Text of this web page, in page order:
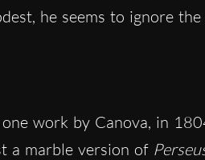
he seems to ignore
work by Canova, in
a marble version of